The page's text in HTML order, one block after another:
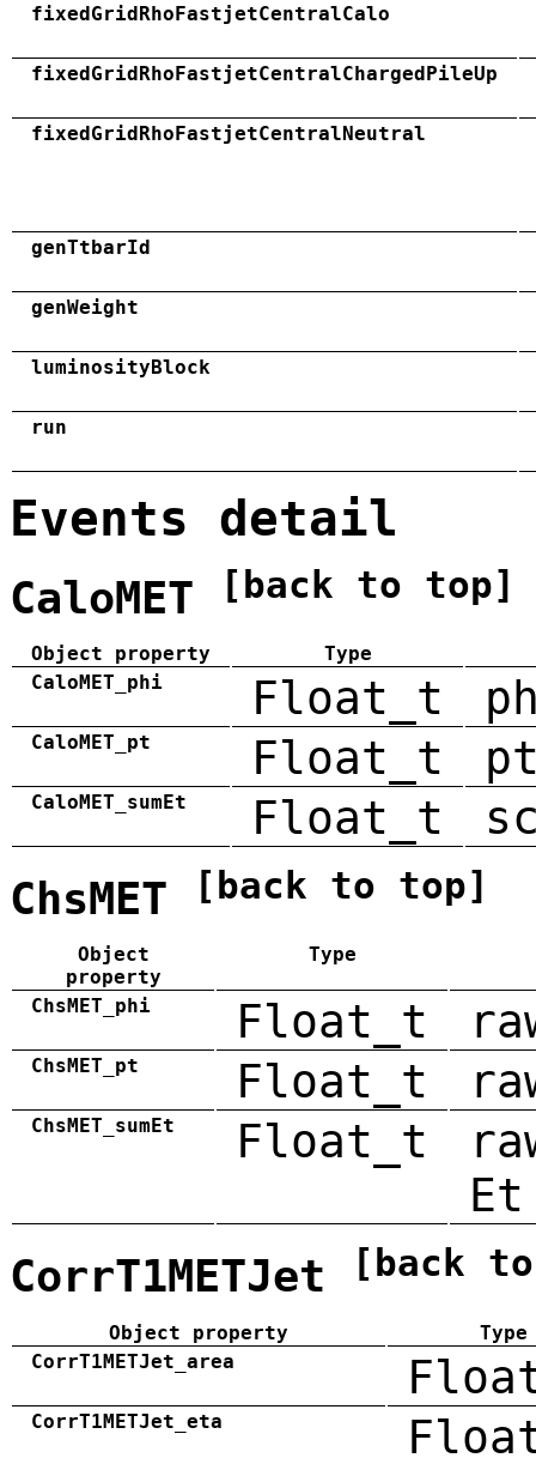
fixedGridRhoFastjetCentralCalo
fixedGridRhoFastjetCentralChargedPileUp
fixedGridRhoFastjetCentralNeutral
genTtbarId
genWeight
luminosityBlock
run
Events detail
CaloMET [back to top]
Object property
Type
CaloMET_phi
Float_t
CaloMET_pt Float_t
CaloMET_sumEt Float_t
ChsMET [back to top]
Object
property
Type
ChsMET_phi Float_t
ChsMET_pt Float_t
ChsMET_sumEt Float_t
Et
CorrT1METJet [back
Object property
Type
CorrT1METJet_area
CorrT1METJet_eta